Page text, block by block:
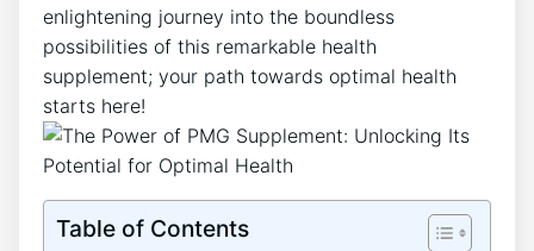
enlightening journey into the boundless
possibilities of this remarkable health
supplement; your path towards optimal health
starts here!
Table of Contents